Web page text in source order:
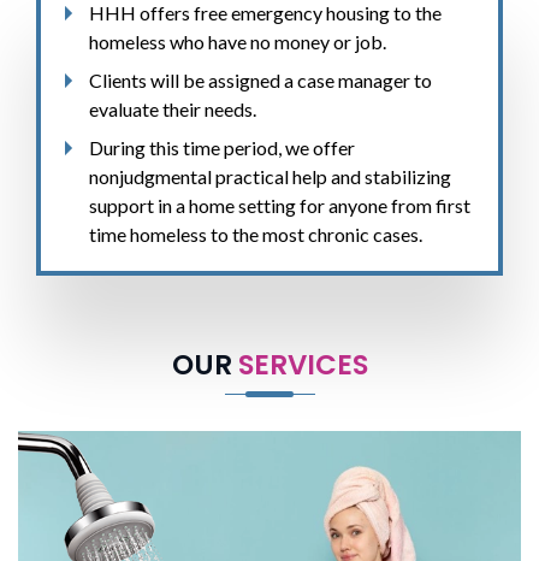
HHH offers free emergency housing to the
homeless who have no money or job.
Clients will be assigned a case manager to
evaluate their needs.
During this time period, we offer
nonjudgmental practical help and stabilizing
support in a home setting for anyone from first
time homeless to the most chronic cases.
OUR SERVICES